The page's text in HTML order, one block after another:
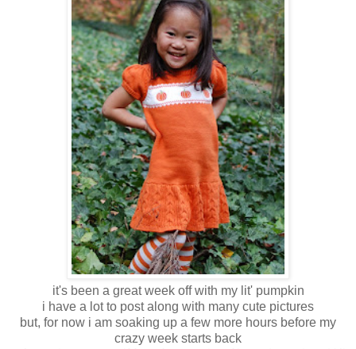
it's been a great week off with my lit' pumpkin
i have a lot to post along with many cute pictures
but, for now i am soaking up a few more hours before my
crazy week starts back